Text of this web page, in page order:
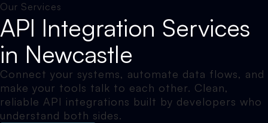
Our Services
API Integration Services
in Newcastle
Connect your systems, automate data flows, and
make your tools talk to each other. Clean,
reliable API integrations built by developers who
understand both sides.